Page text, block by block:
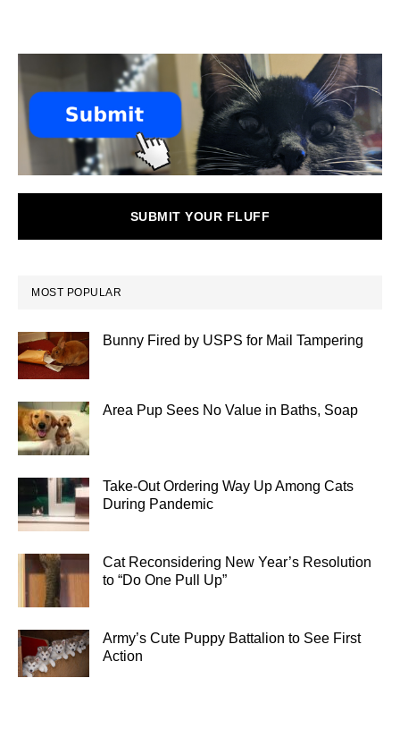
SUBMIT YOUR FLUFF
MOST POPULAR
Bunny Fired by USPS for Mail Tampering
Area Pup Sees No Value in Baths, Soap
Take-Out Ordering Way Up Among Cats
During Pandemic
Cat Reconsidering New Year’s Resolution
to “Do One Pull Up”
Army’s Cute Puppy Battalion to See First
Action